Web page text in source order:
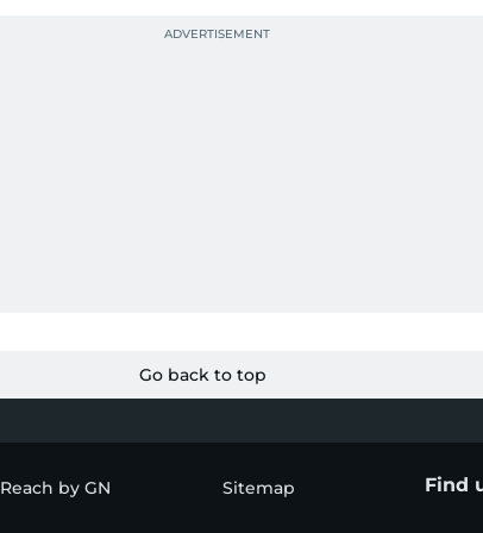
Go back to top
Reach by GN Sitemap Find